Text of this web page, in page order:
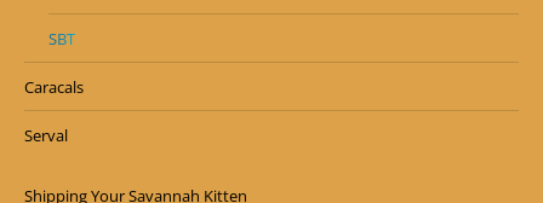
SBT
Caracals
Serval
Shipping Your Savannah Kitten